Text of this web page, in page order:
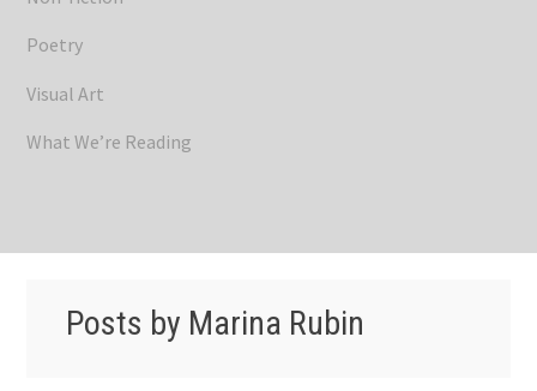
Poetry
Visual Art
What We’re Reading
Posts by Marina Rubin